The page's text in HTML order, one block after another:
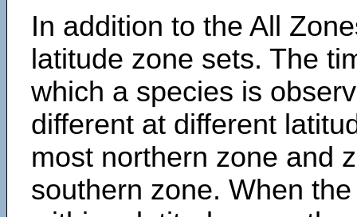
In addition to the All
latitude zone sets. The
which a species is
different at different
most northern zone and
southern zone. When